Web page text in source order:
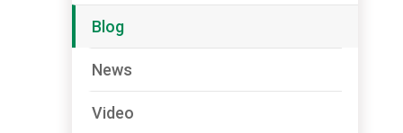
Blog
News
Video